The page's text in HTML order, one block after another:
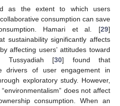
as the extent to which users
consumption can save
Hamari et al. [29]
sustainability significantly affects
affecting users’ attitudes toward
Tussyadiah [30] found that
drivers of user engagement in
exploratory study. However,
does not affect
consumption. When an